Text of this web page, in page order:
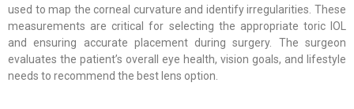
used to map the corneal curvature and identify irregularities. These
measurements are critical for selecting the appropriate toric IOL
and ensuring accurate placement during surgery. The surgeon
evaluates the patient’s overall eye health, vision goals, and lifestyle
needs to recommend the best lens option.